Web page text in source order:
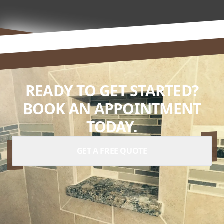
READY TO GET STARTED?
BOOK AN APPOINTMENT
TODAY.